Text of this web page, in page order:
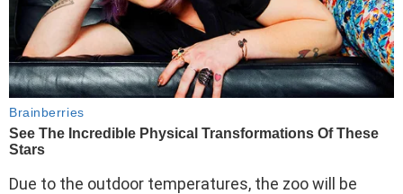
Due to the outdoor temperatures, the zoo will be